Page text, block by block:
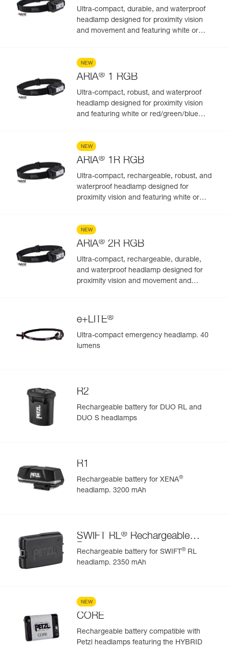
Ultra-compact, durable, and waterproof
headlamp designed for proximity vision
and movement and featuring white or
NEW
ARIA® 1 RGB
Ultra-compact, robust, and waterproof
headlamp designed for proximity vision
and featuring white or red/green/blue
NEW
ARIA® 1R RGB
Ultra-compact, rechargeable, robust, and
waterproof headlamp designed for
proximity vision and featuring white or
NEW
ARIA® 2R RGB
Ultra-compact, rechargeable, durable,
and waterproof headlamp designed for
proximity vision and movement and
e+LITE®
Ultra-compact emergency headlamp. 40
lumens
R2
Rechargeable battery for DUO RL and
DUO S headlamps
R1
Rechargeable battery for XENA®
headlamp. 3200 mAh
SWIFT RL® Rechargeable
Battery
Rechargeable battery for SWIFT ® RL
headlamp. 2350 mAh
NEW
CORE
Rechargeable battery compatible with
Petzl headlamps featuring the HYBRID